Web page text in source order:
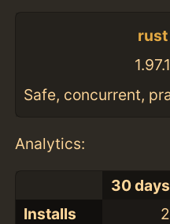
rust
1.97.1
Safe, concurrent,
Analytics:
30 days
Installs
2